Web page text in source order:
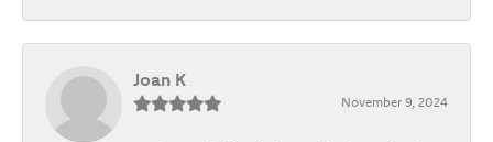
Joan K
November 9, 2024